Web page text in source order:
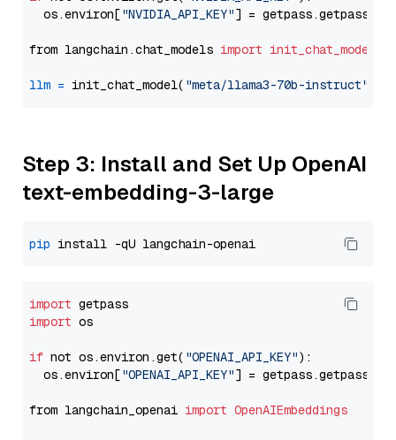
  os.environ[
"NVIDIA_API_KEY"] = getpass.getpass(
from langchain.chat_models import init_chat_model
llm = init_chat_model( "meta/llama3-70b-instruct"
Step 3: Install and Set Up OpenAI
text-embedding-3-large
pip
import
import os
if not os.environ.get( "OPENAI_API_KEY"):
  os.environ[
"OPENAI_API_KEY"] = getpass.getpass(
from langchain_openai import OpenAIEmbeddings